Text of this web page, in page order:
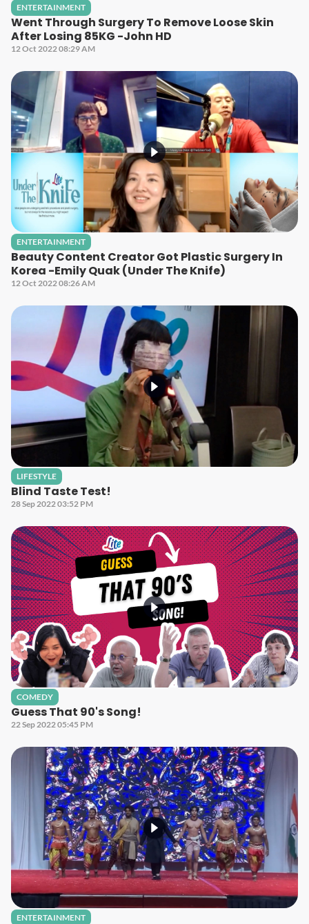
ENTERTAINMENT
Went Through Surgery To Remove Loose Skin
After Losing 85KG -John HD
12 Oct 2022 08:29 AM
ENTERTAINMENT
Beauty Content Creator Got Plastic Surgery In
Korea -Emily Quak (Under The Knife)
12 Oct 2022 08:26 AM
LIFESTYLE
Blind Taste Test!
28 Sep 2022 03:52 PM
COMEDY
Guess That 90's Song!
22 Sep 2022 05:45 PM
ENTERTAINMENT